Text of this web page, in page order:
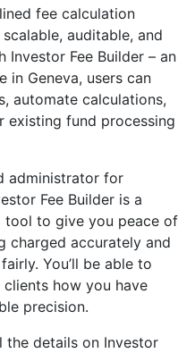
fee calculation
auditable, and
Fee Builder – an
in Geneva, users can
automate calculations,
existing fund processing
administrator for
Fee Builder is a
tool to give you peace of
charged accurately and
You’ll be able to
how you have
precision.
the details on Investor